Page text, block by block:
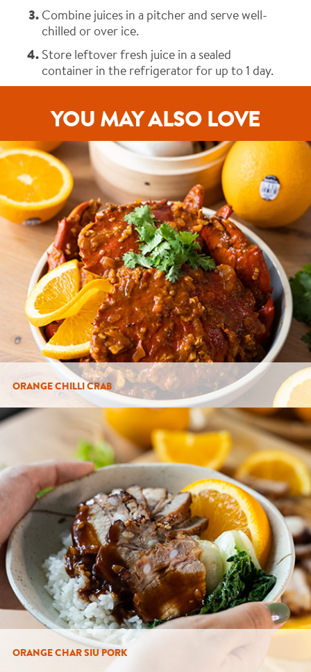
Combine juices in a pitcher and serve well-
chilled or over ice.
Store leftover fresh juice in a sealed
container in the refrigerator for up to 1 day.
YOU MAY ALSO LOVE
ORANGE CHILLI CRAB
ORANGE CHAR SIU PORK